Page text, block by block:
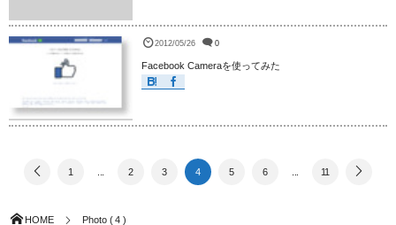
2012/05/26 0
Facebook Cameraを使ってみた
1 2 3 4 5 6 11
HOME Photo ( 4 )